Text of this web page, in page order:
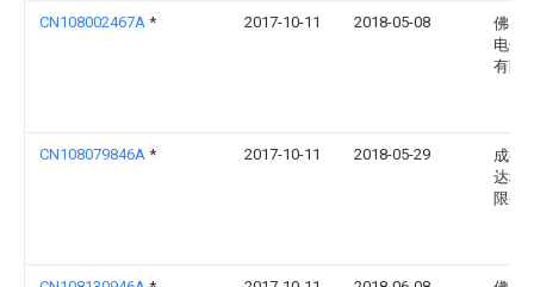
CN108002467A * 2017-10-11 2018-05-08
佛山
电子
有限
CN108079846A * 2017-10-11 2018-05-29
成都
达科
限公